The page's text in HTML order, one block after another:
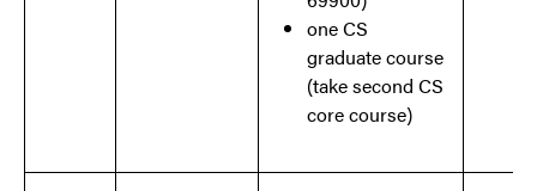
one CS
graduate course
(take second CS
core course)